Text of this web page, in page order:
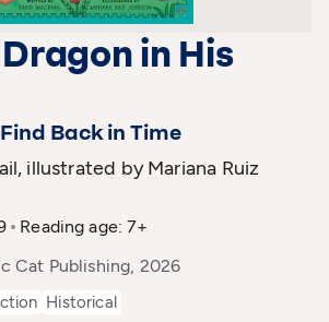
Dragon in His
Back in Time
illustrated by Mariana Ruiz
Reading age: 7+
Cat Publishing, 2026
Historical